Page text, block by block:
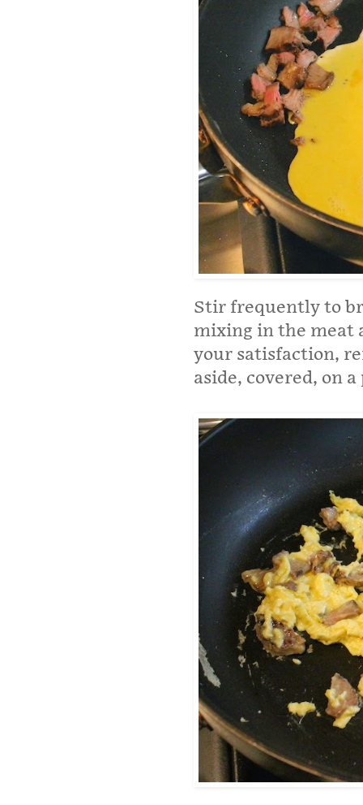
Stir frequently to
mixing in the meat
your satisfaction,
aside, covered, on